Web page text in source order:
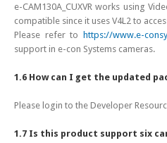
e-CAM130A_CUXVR works using
compatible since it uses V4L2 to
Please refer to https://www.e-
support in e-con Systems cameras.
1.6 How can I get the updated
Please login to the Developer
1.7 Is this product support six